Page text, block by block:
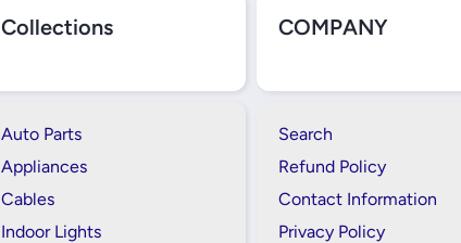
Collections
Auto Parts
Appliances
Cables
Indoor Lights
COMPANY
Search
Refund Policy
Contact Information
Privacy Policy